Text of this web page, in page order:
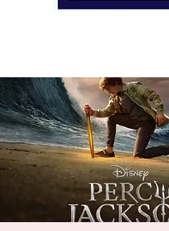
Donate